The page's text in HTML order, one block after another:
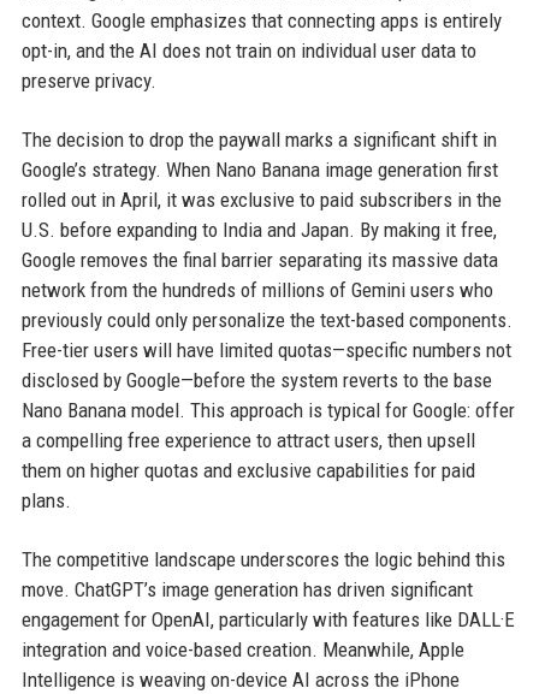
context. Google emphasizes that connecting apps is entirely
opt-in, and the AI does not train on individual user data to
preserve privacy.
The decision to drop the paywall marks a significant shift in
Google’s strategy. When Nano Banana image generation first
rolled out in April, it was exclusive to paid subscribers in the
U.S. before expanding to India and Japan. By making it free,
Google removes the final barrier separating its massive data
network from the hundreds of millions of Gemini users who
previously could only personalize the text-based components.
Free-tier users will have limited quotas—specific numbers not
disclosed by Google—before the system reverts to the base
Nano Banana model. This approach is typical for Google: offer
a compelling free experience to attract users, then upsell
them on higher quotas and exclusive capabilities for paid
plans.
The competitive landscape underscores the logic behind this
move. ChatGPT’s image generation has driven significant
engagement for OpenAI, particularly with features like DALL·E
integration and voice-based creation. Meanwhile, Apple
Intelligence is weaving on-device AI across the iPhone